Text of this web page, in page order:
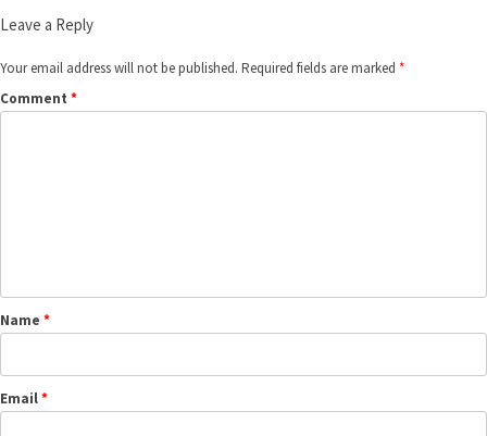
Leave a Reply
Your email address will not be published. Required fields are marked *
Comment *
Name *
Email*